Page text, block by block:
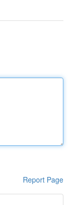
Report Page